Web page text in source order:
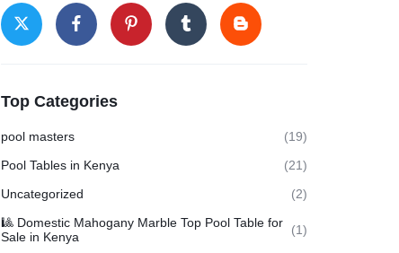
Top Categories
pool masters
(19)
Pool Tables in Kenya
(21)
Uncategorized
(2)
🎱 Domestic Mahogany Marble Top Pool Table for
Sale in Kenya
(1)